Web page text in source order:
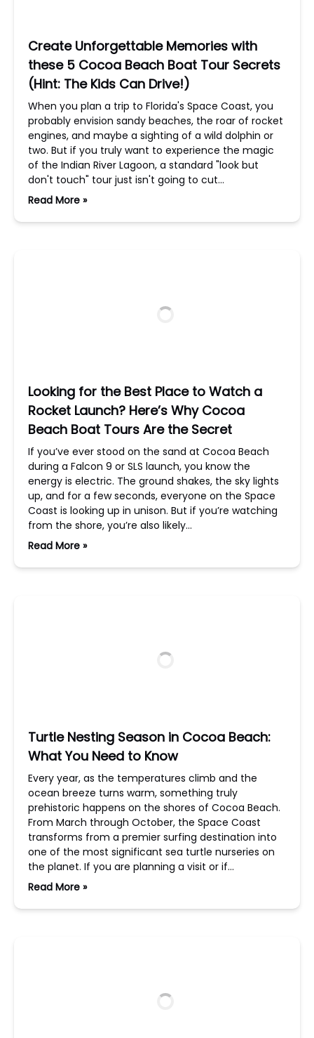
Create Unforgettable Memories with
these 5 Cocoa Beach Boat Tour Secrets
(Hint: The Kids Can Drive!)
When you plan a trip to Florida's Space Coast, you
probably envision sandy beaches, the roar of rocket
engines, and maybe a sighting of a wild dolphin or
two. But if you truly want to experience the magic
of the Indian River Lagoon, a standard "look but
don't touch" tour just isn't going to cut…
Read More »
Looking for the Best Place to Watch a
Rocket Launch? Here’s Why Cocoa
Beach Boat Tours Are the Secret
If you’ve ever stood on the sand at Cocoa Beach
during a Falcon 9 or SLS launch, you know the
energy is electric. The ground shakes, the sky lights
up, and for a few seconds, everyone on the Space
Coast is looking up in unison. But if you’re watching
from the shore, you’re also likely…
Read More »
Turtle Nesting Season in Cocoa Beach:
What You Need to Know
Every year, as the temperatures climb and the
ocean breeze turns warm, something truly
prehistoric happens on the shores of Cocoa Beach.
From March through October, the Space Coast
transforms from a premier surfing destination into
one of the most significant sea turtle nurseries on
the planet. If you are planning a visit or if…
Read More »